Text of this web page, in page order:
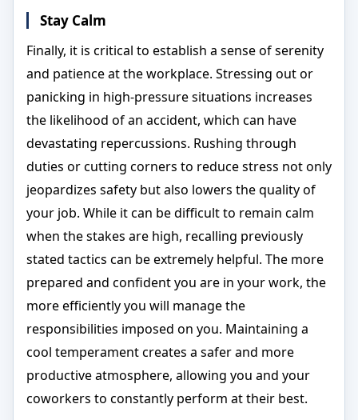
Stay Calm
Finally, it is critical to establish a sense of serenity
and patience at the workplace. Stressing out or
panicking in high-pressure situations increases
the likelihood of an accident, which can have
devastating repercussions. Rushing through
duties or cutting corners to reduce stress not only
jeopardizes safety but also lowers the quality of
your job. While it can be difficult to remain calm
when the stakes are high, recalling previously
stated tactics can be extremely helpful. The more
prepared and confident you are in your work, the
more efficiently you will manage the
responsibilities imposed on you. Maintaining a
cool temperament creates a safer and more
productive atmosphere, allowing you and your
coworkers to constantly perform at their best.